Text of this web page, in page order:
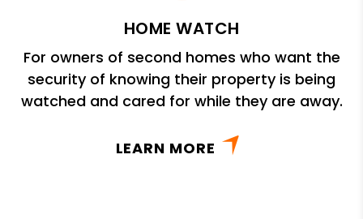
HOME WATCH
For owners of second homes who want the
security of knowing their property is being
watched and cared for while they are away.
LEARN MORE